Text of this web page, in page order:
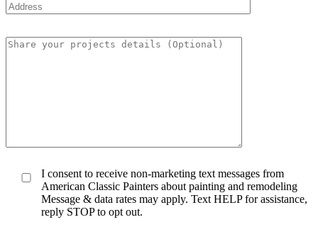
I consent to receive non-marketing text messages from
American Classic Painters about painting and remodeling
Message & data rates may apply. Text HELP for assistance,
reply STOP to opt out.